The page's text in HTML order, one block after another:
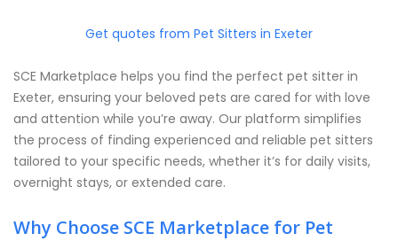
Get quotes from Pet Sitters in Exeter
SCE Marketplace helps you find the perfect pet sitter in
Exeter, ensuring your beloved pets are cared for with love
and attention while you’re away. Our platform simplifies
the process of finding experienced and reliable pet sitters
tailored to your specific needs, whether it’s for daily visits,
overnight stays, or extended care.
Why Choose SCE Marketplace for Pet